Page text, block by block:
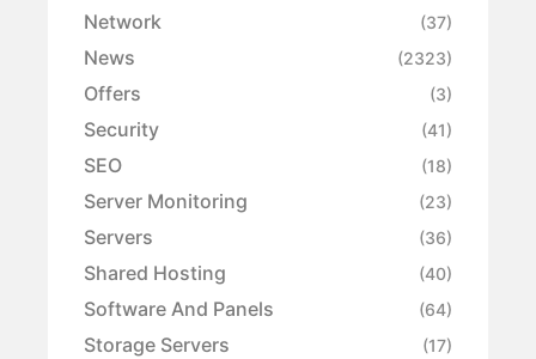
Network (37)
News (2323)
Offers (3)
Security (41)
SEO (18)
Server Monitoring (23)
Servers (36)
Shared Hosting (40)
Software And Panels (64)
Storage Servers (17)